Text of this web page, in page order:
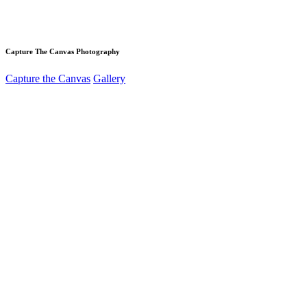
Capture The Canvas Photography
Capture the Canvas Gallery